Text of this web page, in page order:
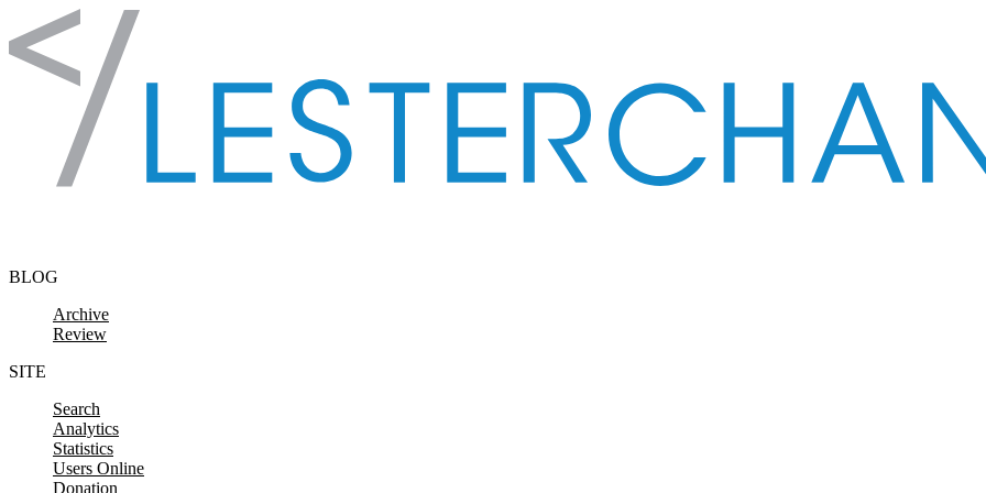
Skip to content
BLOG
Archive
Review
SITE
Search
Analytics
Statistics
Users Online
Donation